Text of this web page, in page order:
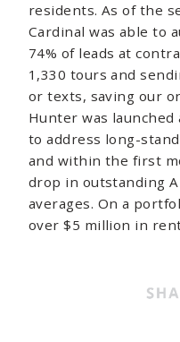
residents. As of the
Cardinal was able to
74% of leads at
1,330 tours and
or texts, saving our
Hunter was
to address long-
and within the first
drop in outstanding
averages. On a
over $5 million in